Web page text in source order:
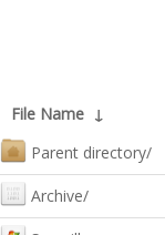
File Name ↓
Parent directory/
Archive/